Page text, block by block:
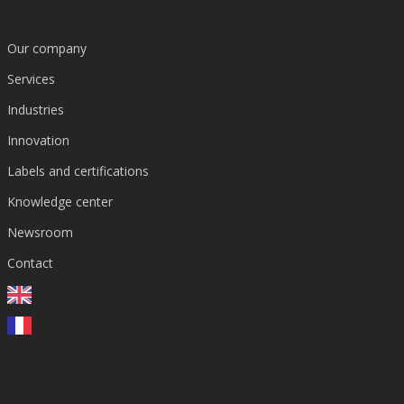
Pharma
Our company
Services
Industries
Innovation
Labels and certifications
Knowledge center
Newsroom
Contact